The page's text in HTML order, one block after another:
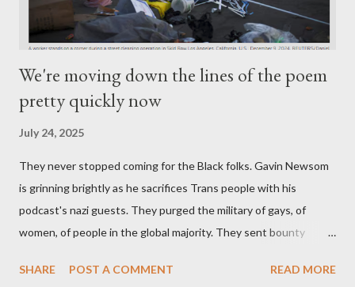
We're moving down the lines of the poem
pretty quickly now
July 24, 2025
They never stopped coming for the Black folks. Gavin Newsom
is grinning brightly as he sacrifices Trans people with his
podcast's nazi guests. They purged the military of gays, of
women, of people in the global majority. They sent bounty
made you a target, regardless of your legal status. But YOU are
SHARE POST A COMMENT READ MORE